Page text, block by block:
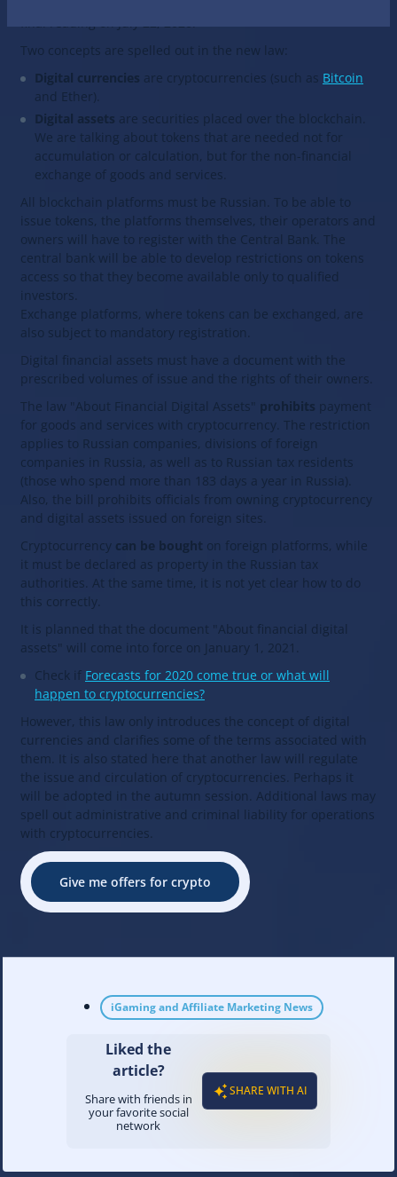
Two concepts are spelled out in the new law:
Digital currencies are cryptocurrencies (such as Bitcoin
and Ether).
Digital assets are securities placed over the blockchain.
We are talking about tokens that are needed not for
accumulation or calculation, but for the non-financial
exchange of goods and services.
All blockchain platforms must be Russian. To be able to
issue tokens, the platforms themselves, their operators and
owners will have to register with the Central Bank. The
central bank will be able to develop restrictions on tokens
access so that they become available only to qualified
investors.
Exchange platforms, where tokens can be exchanged, are
also subject to mandatory registration.
Digital financial assets must have a document with the
prescribed volumes of issue and the rights of their owners.
The law "About Financial Digital Assets" prohibits payment
for goods and services with cryptocurrency. The restriction
applies to Russian companies, divisions of foreign
companies in Russia, as well as to Russian tax residents
(those who spend more than 183 days a year in Russia).
Also, the bill prohibits officials from owning cryptocurrency
and digital assets issued on foreign sites.
Cryptocurrency can be bought on foreign platforms, while
it must be declared as property in the Russian tax
authorities. At the same time, it is not yet clear how to do
this correctly.
It is planned that the document "About financial digital
assets" will come into force on January 1, 2021.
Check if Forecasts for 2020 come true or what will
happen to cryptocurrencies?
However, this law only introduces the concept of digital
currencies and clarifies some of the terms associated with
them. It is also stated here that another law will regulate
the issue and circulation of cryptocurrencies. Perhaps it
will be adopted in the autumn session. Additional laws may
spell out administrative and criminal liability for operations
with cryptocurrencies.
Give me offers for crypto
iGaming and Affiliate Marketing News
Liked the
article?
Share with friends in
your favorite social
network
SHARE WITH AI